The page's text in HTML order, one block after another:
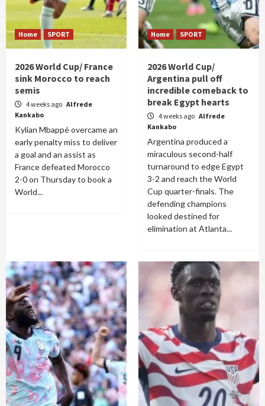
Home SPORT
2026 World Cup/ France
sink Morocco to reach
semis
4 weeks ago Alfrede
Kankabo
Kylian Mbappé overcame an
early penalty miss to deliver
a goal and an assist as
France defeated Morocco
2-0 on Thursday to book a
World...
Home SPORT
2026 World Cup/
Argentina pull off
incredible comeback to
break Egypt hearts
4 weeks ago Alfrede
Kankabo
Argentina produced a
miraculous second-half
turnaround to edge Egypt
3-2 and reach the World
Cup quarter-finals. The
defending champions
looked destined for
elimination at Atlanta...